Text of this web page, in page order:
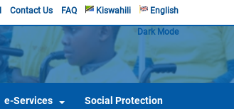
English
Kiswahili
FAQ
Contact Us
Dark Mode
e-Services Social Protection